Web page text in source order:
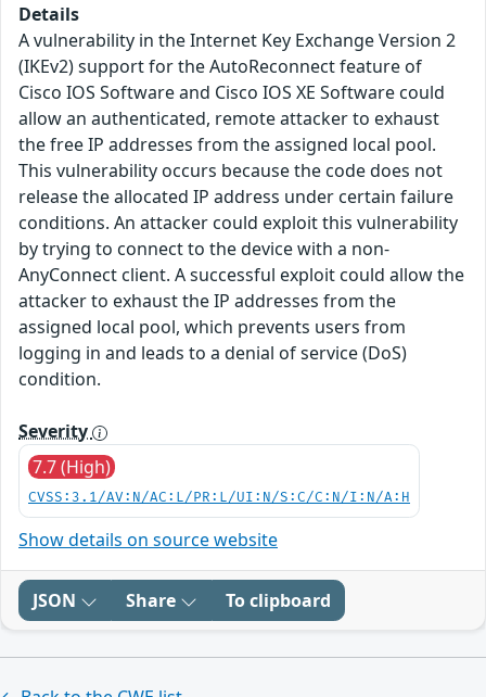
Details
A vulnerability in the Internet Key Exchange Version 2
(IKEv2) support for the AutoReconnect feature of
Cisco IOS Software and Cisco IOS XE Software could
allow an authenticated, remote attacker to exhaust
the free IP addresses from the assigned local pool.
This vulnerability occurs because the code does not
release the allocated IP address under certain failure
conditions. An attacker could exploit this vulnerability
by trying to connect to the device with a non-
AnyConnect client. A successful exploit could allow the
attacker to exhaust the IP addresses from the
assigned local pool, which prevents users from
logging in and leads to a denial of service (DoS)
condition.
Severity
7.7 (High)
CVSS:3.1/AV:N/AC:L/PR:L/UI:N/S:C/C:N/I:N/A:H
Show details on source website
JSON Share To clipboard